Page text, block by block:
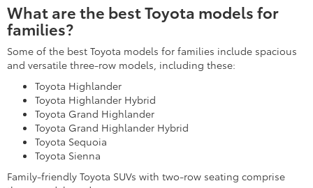
What are the best Toyota models for
families?
Some of the best Toyota models for families include spacious
and versatile three-row models, including these:
Toyota Highlander
Toyota Highlander Hybrid
Toyota Grand Highlander
Toyota Grand Highlander Hybrid
Toyota Sequoia
Toyota Sienna
Family-friendly Toyota SUVs with two-row seating comprise